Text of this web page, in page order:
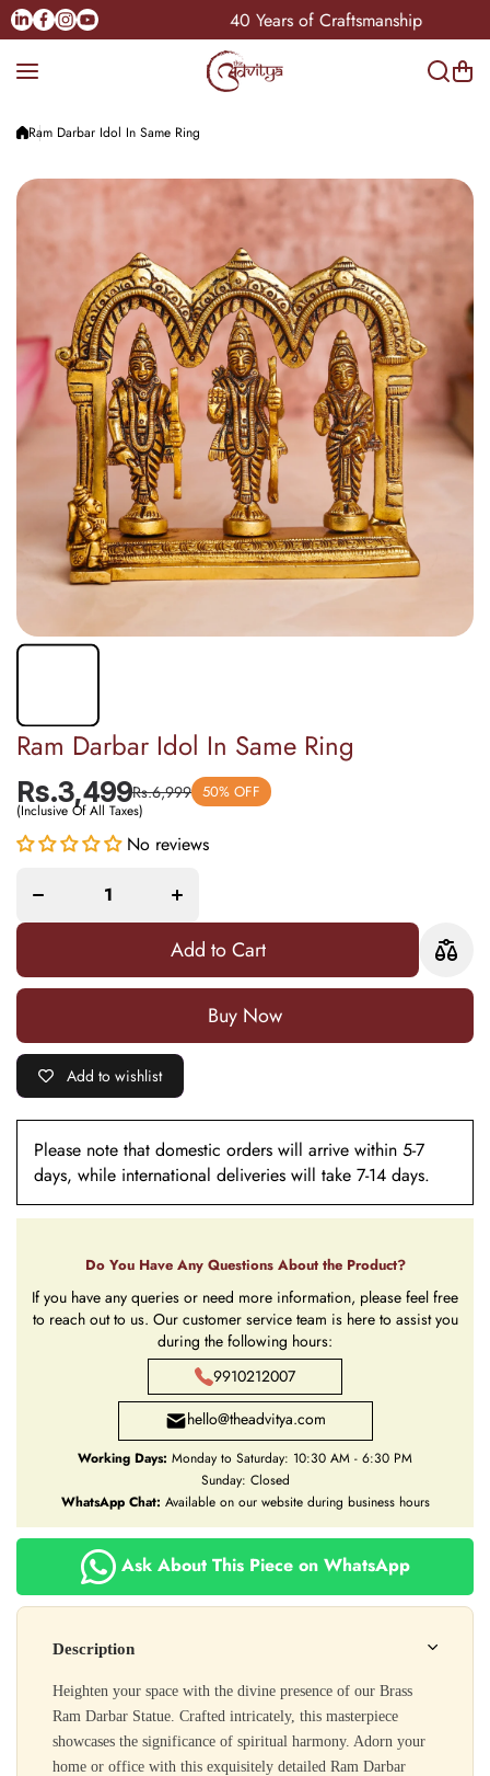
Skip to content
India 40 Years of Craftsmanship
Linkedin
Facebook
Instagram
Youtube
Ram Darbar Idol In Same Ring
Ram Darbar Idol In Same Ring
Rs.3,499Rs.6,999 50% OFF
(Inclusive Of All Taxes)
No reviews
Decrease
Darbar
Same
Increase
Darbar
Same
Ring
Add to Cart
Buy it now
Add to wishlist
Please note that domestic orders will arrive within 5-7
days, while international deliveries will take 7-14 days.
Do You Have Any Questions About the Product?
If you have any queries or need more information, please feel free
to reach out to us. Our customer service team is here to assist you
during the following hours:
9910212007
hello@theadvitya.com
Working Days: Monday to Saturday: 10:30 AM - 6:30 PM
Sunday: Closed
WhatsApp Chat: Available on our website during business hours
Ask About This Piece on WhatsApp
Description
Heighten your space with the divine presence of our Brass
Ram Darbar Statue. Crafted intricately, this masterpiece
showcases the significance of spiritual harmony. Adorn your
home or office with this exquisitely detailed Ram Darbar